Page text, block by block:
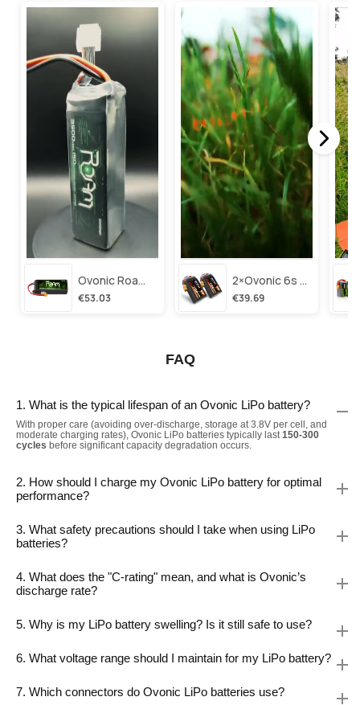
Ovonic Roam Series 6s Lipo Battery 3500mah 6s1p 150c 22.2v Long Range Lipo Battery With Xt60 Plug For 6-8 Inch Long Range X-Class 6s Hd Cinelifter
€53.03
2×ovonic 6s Lipo Battery 1100mah 6s1p 130c 22.2v With Xt60 Plug For Fpv Racing Freestyle Cinewhoop Toothpick Long Range Drone
€39.69
FAQ
1. What is the typical lifespan of an Ovonic LiPo battery?
With proper care (avoiding over-discharge, storage at 3.8V per cell, and
moderate charging rates), Ovonic LiPo batteries typically last150-300
cycles before significant capacity degradation occurs.
2. How should I charge my Ovonic LiPo battery for optimal
performance?
3. What safety precautions should I take when using LiPo
batteries?
4. What does the "C-rating" mean, and what is Ovonic’s
discharge rate?
5. Why is my LiPo battery swelling? Is it still safe to use?
6. What voltage range should I maintain for my LiPo battery?
7. Which connectors do Ovonic LiPo batteries use?